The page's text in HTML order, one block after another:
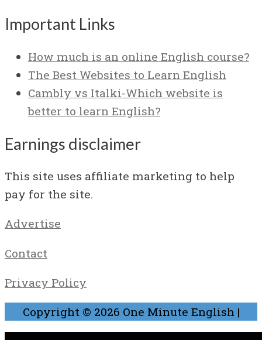
Important Links
How much is an online English course?
The Best Websites to Learn English
Cambly vs Italki-Which website is
better to learn English?
Earnings disclaimer
This site uses affiliate marketing to help
pay for the site.
Advertise
Contact
Privacy Policy
Copyright © 2026 One Minute English |